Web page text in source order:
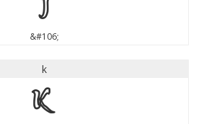
&#106;
k
k